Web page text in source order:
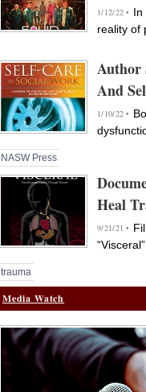
1/12/22 • In
reality of
Author
And
1/10/22 •
NASW Press
Heal
9/21/21 •
“Visceral”
trauma
Media Watch